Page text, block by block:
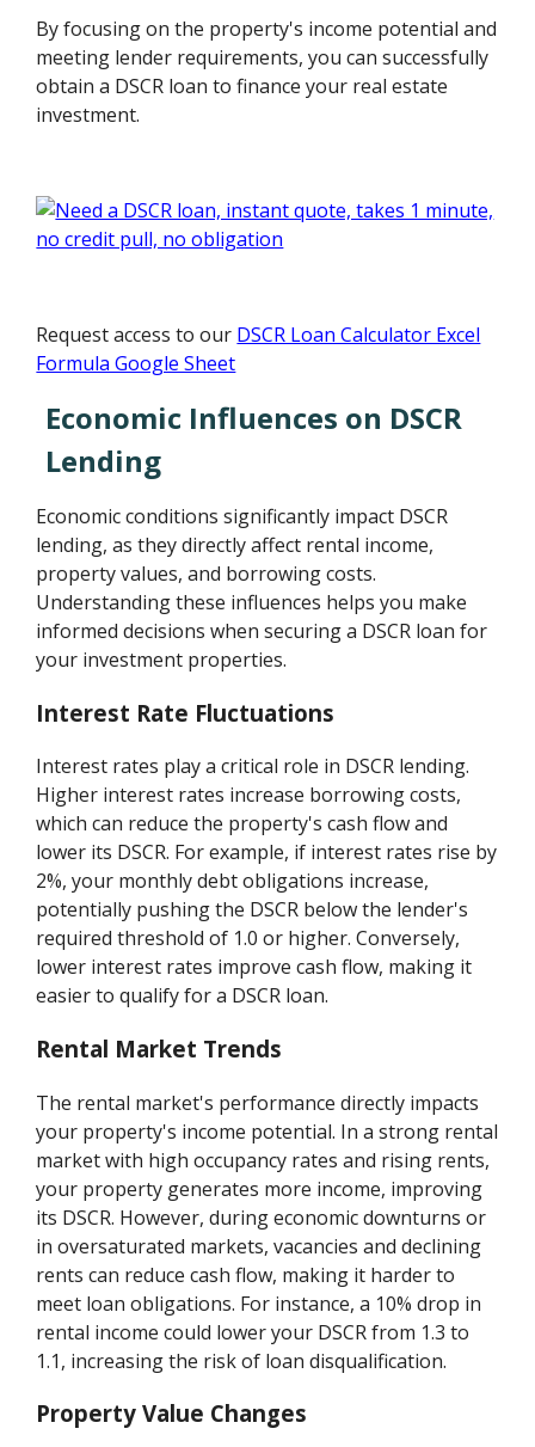
By focusing on the property's income potential and
meeting lender requirements, you can successfully
obtain a DSCR loan to finance your real estate
investment.
Request access to our DSCR Loan Calculator Excel
Formula Google Sheet
Economic Influences on DSCR
Lending
Economic conditions significantly impact DSCR
lending, as they directly affect rental income,
property values, and borrowing costs.
Understanding these influences helps you make
informed decisions when securing a DSCR loan for
your investment properties.
Interest Rate Fluctuations
Interest rates play a critical role in DSCR lending.
Higher interest rates increase borrowing costs,
which can reduce the property's cash flow and
lower its DSCR. For example, if interest rates rise by
2%, your monthly debt obligations increase,
potentially pushing the DSCR below the lender's
required threshold of 1.0 or higher. Conversely,
lower interest rates improve cash flow, making it
easier to qualify for a DSCR loan.
Rental Market Trends
The rental market's performance directly impacts
your property's income potential. In a strong rental
market with high occupancy rates and rising rents,
your property generates more income, improving
its DSCR. However, during economic downturns or
in oversaturated markets, vacancies and declining
rents can reduce cash flow, making it harder to
meet loan obligations. For instance, a 10% drop in
rental income could lower your DSCR from 1.3 to
1.1, increasing the risk of loan disqualification.
Property Value Changes